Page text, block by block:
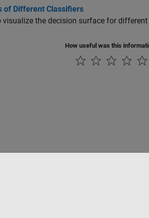
of Different Classifiers
the decision surface for
How useful was this